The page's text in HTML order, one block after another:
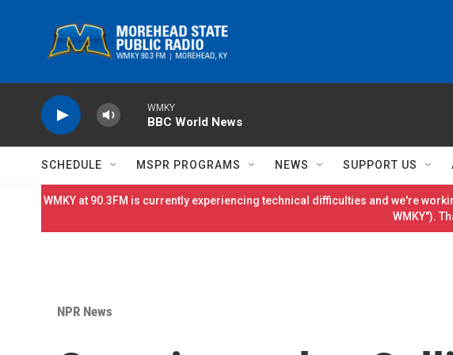
WMKY
BBC World News
SCHEDULE MSPR PROGRAMS NEWS SUPPORT US
WMKY at 90.3FM is currently experiencing technical difficulties and we're
WMKY").
NPR News